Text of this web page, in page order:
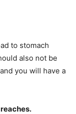
to stomach
also not be
you will have a